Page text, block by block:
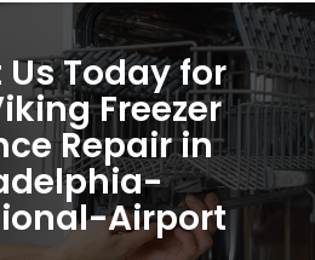
Today for
Freezer
Repair in
Airport